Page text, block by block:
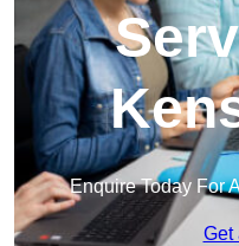
Enquire Today For
Get